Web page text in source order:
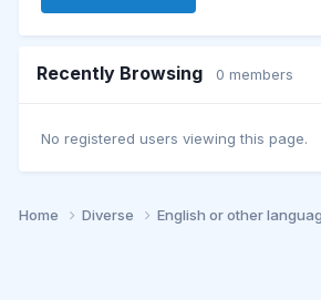
Recently Browsing 0 members
No registered users viewing this page.
Home Diverse English or other